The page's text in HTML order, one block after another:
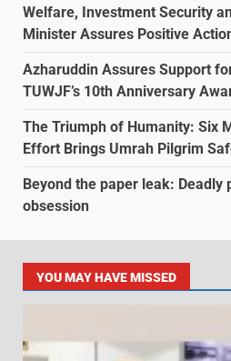
Welfare, Investment Security
Minister Assures Positive
Azharuddin Assures Support
TUWJF’s 10th Anniversary
The Triumph of Humanity: Six
Effort Brings Umrah Pilgrim
Beyond the paper leak: Deadly
obsession
YOU MAY HAVE MISSED